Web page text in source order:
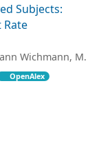
Subjects:
Rate
Wichmann, M.
OpenAlex